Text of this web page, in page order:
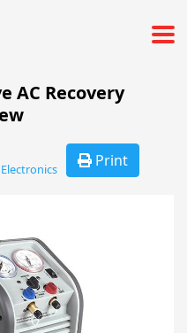
AC Recovery
Electronics Print